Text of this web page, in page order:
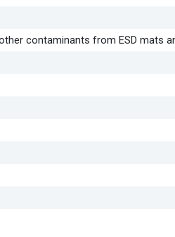
contaminants from ESD mats